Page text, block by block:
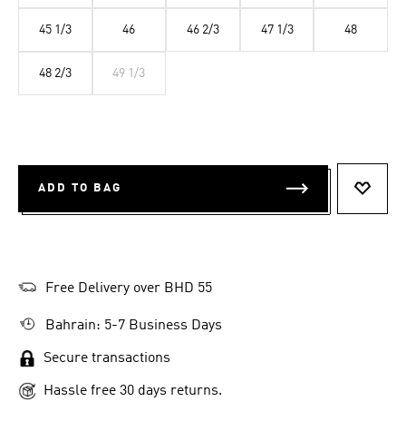
45 1/3 46 46 2/3 47 1/3 48
48 2/3 49 1/3
ADD TO BAG
Free Delivery over BHD 55
Bahrain: 5-7 Business Days
Secure transactions
Hassle free 30 days returns.